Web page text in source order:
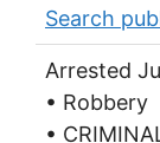
Search
Arrested
• Robbery
•